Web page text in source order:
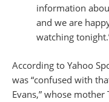
information
and we are
watching
According to Yahoo
was “confused with
Evans,” whose mother